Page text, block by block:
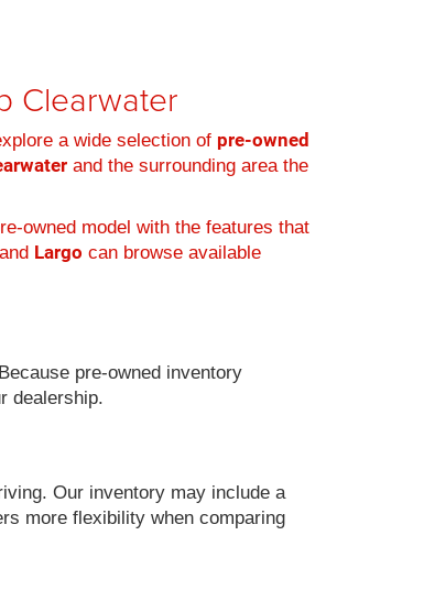
Clearwater
a wide selection of pre-owned
and the surrounding area the
owned model with the features that
Largo can browse available
pre-owned inventory
dealership.
Our inventory may include a
more flexibility when comparing